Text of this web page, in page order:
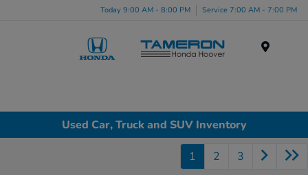
Today 9:00 AM - 8:00 PM Service 7:00 AM - 7:00 PM
Used Car, Truck and SUV Inventory
1 2 3